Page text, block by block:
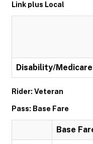
Link plus Local
Disability/Medicare
Rider: Veteran
Pass: Base Fare
Base